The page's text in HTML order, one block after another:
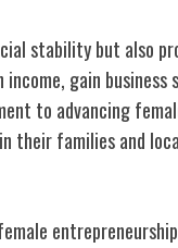
stability but also
gain
to advancing
their families and